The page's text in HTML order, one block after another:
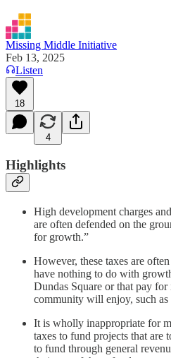
Missing Middle Initiative
Feb 13, 2025
Listen
18
4
Highlights
High development charges
are often defended on the
for growth.”
However, these taxes are
have nothing to do with
Dundas Square or that pay
community will enjoy, such as
It is wholly inappropriate for
taxes to fund projects that are
to fund through general